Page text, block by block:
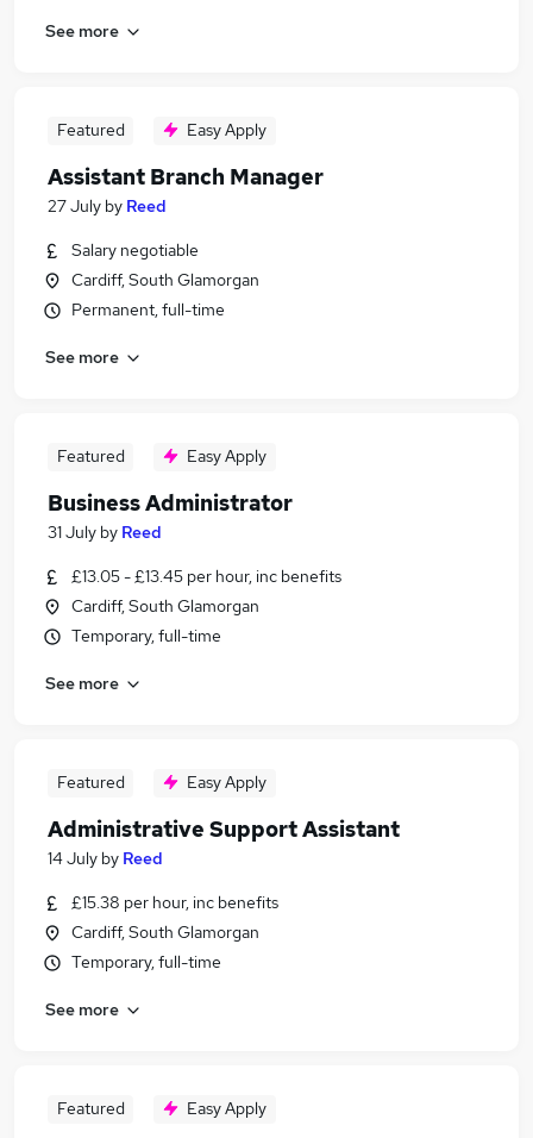
See more
Featured Easy Apply
Assistant Branch Manager
27 July by Reed
Salary negotiable
Cardiff, South Glamorgan
Permanent, full-time
See more
Featured Easy Apply
Business Administrator
31 July by Reed
£13.05 - £13.45 per hour, inc benefits
Cardiff, South Glamorgan
Temporary, full-time
See more
Featured Easy Apply
Administrative Support Assistant
14 July by Reed
£15.38 per hour, inc benefits
Cardiff, South Glamorgan
Temporary, full-time
See more
Featured Easy Apply